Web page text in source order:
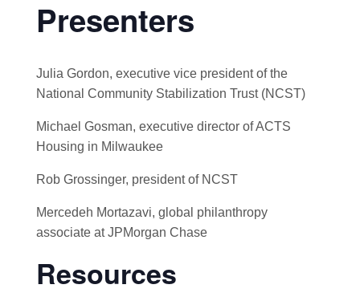
Presenters
Julia Gordon, executive vice president of the
National Community Stabilization Trust (NCST)
Michael Gosman, executive director of ACTS
Housing in Milwaukee
Rob Grossinger, president of NCST
Mercedeh Mortazavi, global philanthropy
associate at JPMorgan Chase
Resources